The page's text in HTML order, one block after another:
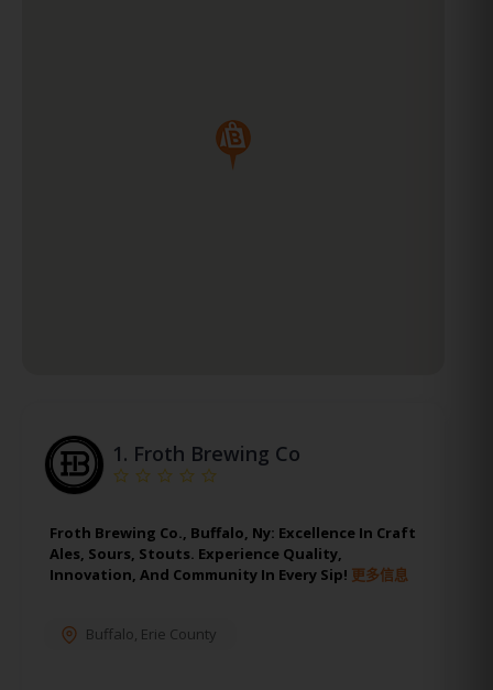
1. Froth Brewing Co
Froth Brewing Co., Buffalo, Ny: Excellence In Craft
Ales, Sours, Stouts. Experience Quality,
Innovation, And Community In Every Sip! 更多信息
Buffalo, Erie County